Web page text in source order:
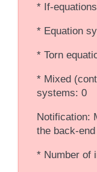
* If-
* Equation
* Torn
* Mixed
systems: 0
Notification:
the back-
* Number of